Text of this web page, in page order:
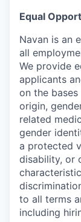
Equal
Navan is an
all
We provide
applicants
on the
origin,
related
gender
a protected
disability, or
to all terms
including